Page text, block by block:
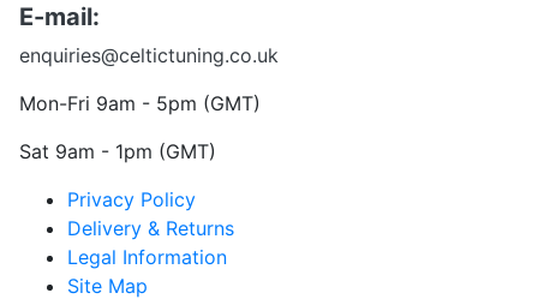
E-mail:
enquiries@celtictuning.co.uk
Mon-Fri 9am - 5pm (GMT)
Sat 9am - 1pm (GMT)
Privacy Policy
Delivery & Returns
Legal Information
Site Map